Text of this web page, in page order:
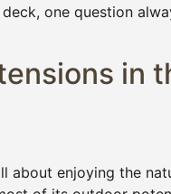
one question
in
about enjoying the